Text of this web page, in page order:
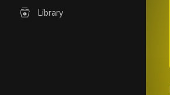
Library